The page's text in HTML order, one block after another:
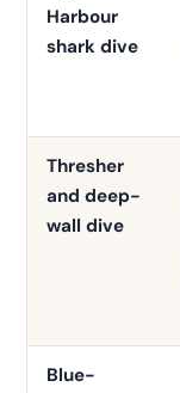
Harbour
shark dive
Thresher
and deep-
wall dive
Blue-